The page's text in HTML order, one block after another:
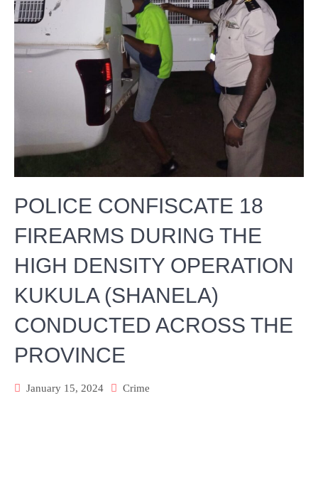
POLICE CONFISCATE 18
FIREARMS DURING THE
HIGH DENSITY OPERATION
KUKULA (SHANELA)
CONDUCTED ACROSS THE
PROVINCE
January 15, 2024 Crime